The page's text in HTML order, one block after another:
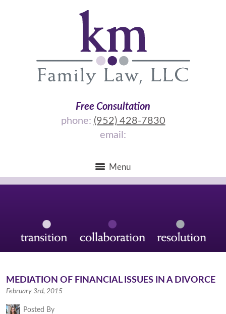
Free Consultation
phone: (952) 428-7830
email:
Menu
MEDIATION OF FINANCIAL ISSUES IN A DIVORCE
February 3rd, 2015
Posted By